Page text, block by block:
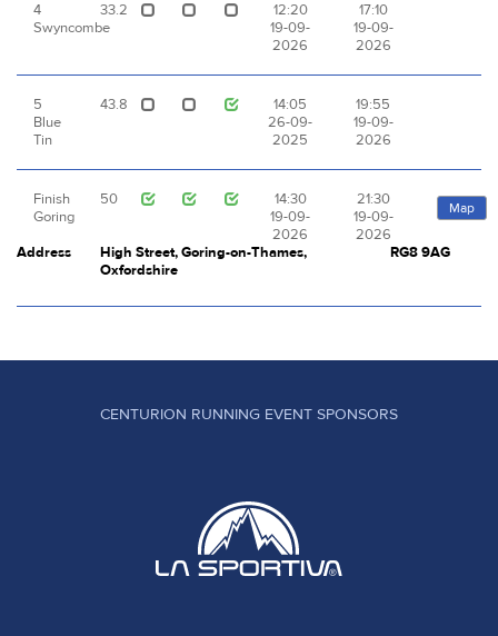
4
Swyncombe
33.2
12:20
19-09-
2026
17:10
19-09-
2026
5
Blue
Tin
43.8
14:05
26-09-
2025
19:55
19-09-
2026
Finish
Goring
50
14:30
19-09-
2026
21:30
19-09-
2026
Map
Address
High Street, Goring-on-Thames,
Oxfordshire
RG8 9AG
CENTURION RUNNING EVENT SPONSORS